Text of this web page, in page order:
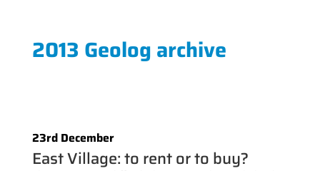
2013 Geolog archive
23rd December
East Village: to rent or to buy?